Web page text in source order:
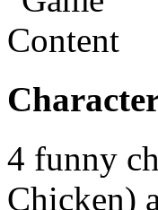
4 funny
Chicken)